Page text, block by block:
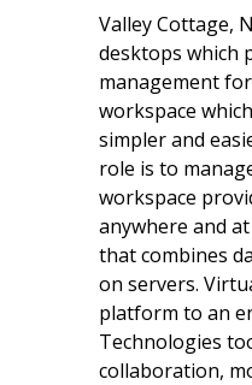
Valley Cottage,
desktops which
management
workspace
simpler and
role is to
workspace
anywhere and
that combines
on servers.
platform to an
Technologies
collaboration,